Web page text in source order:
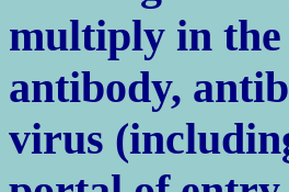
multiply in the
antibody,
virus